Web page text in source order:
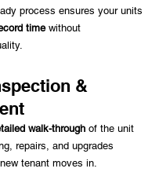
process ensures your units
timewithout
&
walk-through of the unit
repairs, and upgrades
tenant moves in.